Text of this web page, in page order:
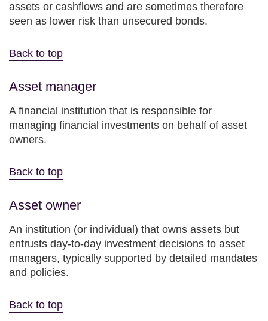
assets or cashflows and are sometimes therefore
seen as lower risk than unsecured bonds.
Back to top
Asset manager
A financial institution that is responsible for
managing financial investments on behalf of asset
owners.
Back to top
Asset owner
An institution (or individual) that owns assets but
entrusts day-to-day investment decisions to asset
managers, typically supported by detailed mandates
and policies.
Back to top